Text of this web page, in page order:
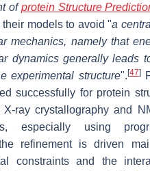
ofprotein Structure
their models to avoid "a
mechanics, namely that
dynamics generally leads
experimental structure". [47]
successfully for protein
X-ray crystallography and
especially using
the refinement is driven
constraints and the